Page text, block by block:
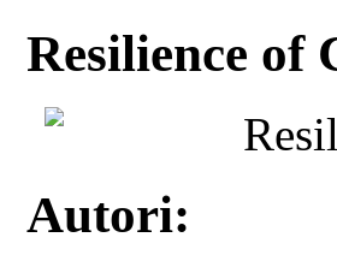
Resilience of
Autori: